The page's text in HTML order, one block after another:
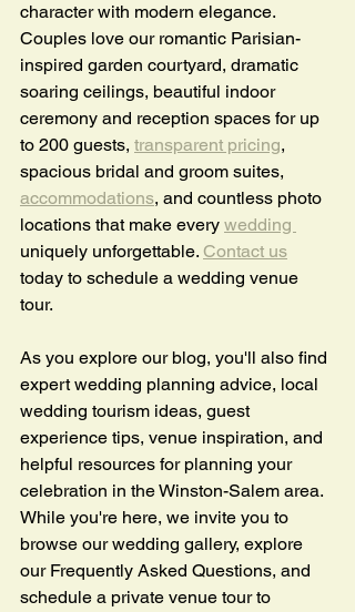
character with modern elegance.
Couples love our romantic Parisian-
inspired garden courtyard, dramatic
soaring ceilings, beautiful indoor
ceremony and reception spaces for up
to 200 guests, transparent pricing,
spacious bridal and groom suites,
accommodations, and countless photo
locations that make every wedding
uniquely unforgettable. Contact us
today to schedule a wedding venue
tour.
As you explore our blog, you'll also find
expert wedding planning advice, local
wedding tourism ideas, guest
experience tips, venue inspiration, and
helpful resources for planning your
celebration in the Winston-Salem area.
While you're here, we invite you to
browse our wedding gallery, explore
our Frequently Asked Questions, and
schedule a private venue tour to